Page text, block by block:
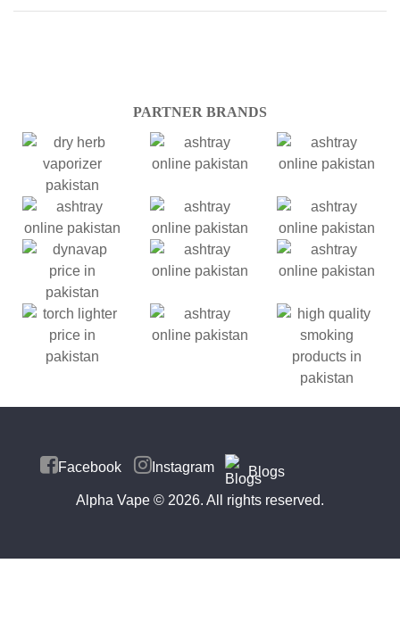
PARTNER BRANDS
Facebook Instagram
Blogs
Alpha Vape © 2026. All rights reserved.